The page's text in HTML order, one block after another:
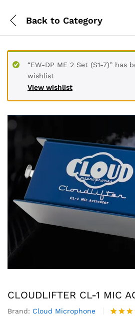
Back to Category
View wishlist
“EW-DP ME 2 Set (S1-7)” has
wishlist
CLOUDLIFTER CL-1 MIC
Brand: Cloud Microphone